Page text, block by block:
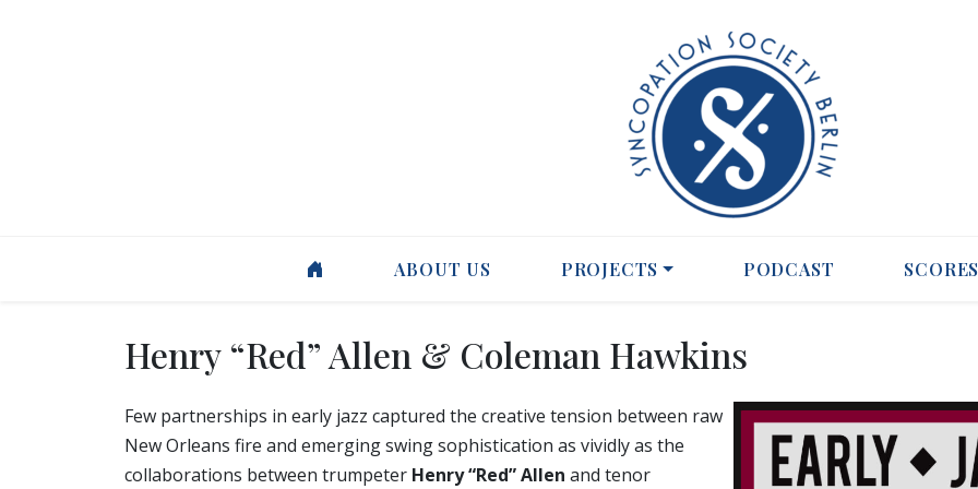
ABOUT US PROJECTS PODCAST
Henry “Red” Allen & Coleman Hawkins
Few partnerships in early jazz captured the creative tension between raw
New Orleans fire and emerging swing sophistication as vividly as the
collaborations between trumpeter Henry “Red” Allen and tenor